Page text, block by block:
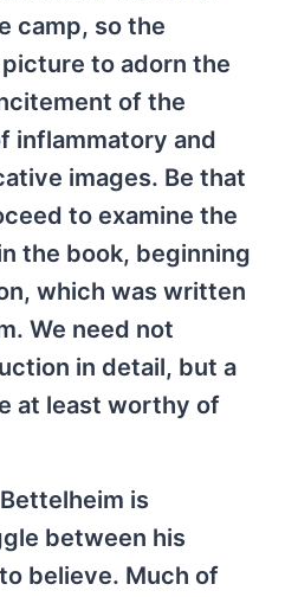
camp, so the
to adorn the
of the
inflammatory and
images. Be that
to examine the
the book, beginning
which was written
We need not
in detail, but a
at least worthy of
is
between his
believe. Much of